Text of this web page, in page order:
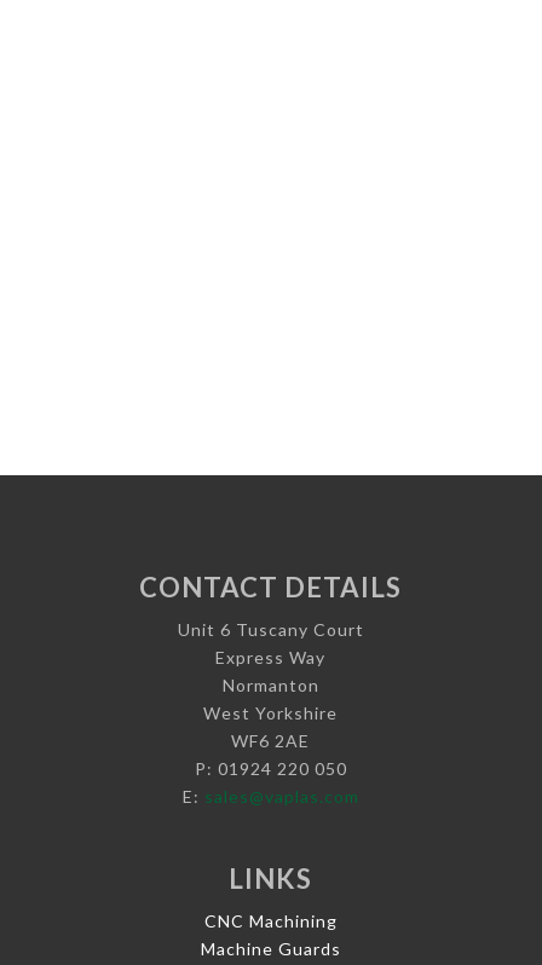
CONTACT DETAILS
Unit 6 Tuscany Court
Express Way
Normanton
West Yorkshire
WF6 2AE
P: 01924 220 050
E: sales@vaplas.com
LINKS
CNC Machining
Machine Guards